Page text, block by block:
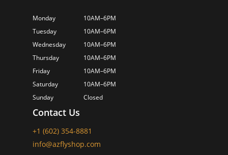
Monday
10AM–6PM
Tuesday
10AM–6PM
Wednesday
10AM–6PM
Thursday
10AM–6PM
Friday
10AM–6PM
Saturday
10AM–6PM
Sunday
Closed
Contact Us
+1 (602) 354-8881
info@azflyshop.com